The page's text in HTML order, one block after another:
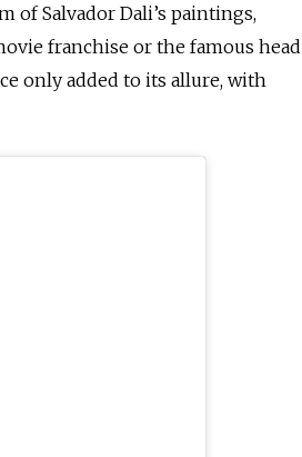
Salvador Dali’s paintings,
franchise or the famous head
only added to its allure, with